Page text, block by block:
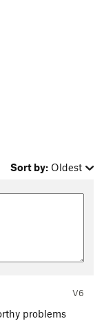
Sort by: Oldest
V6
problems